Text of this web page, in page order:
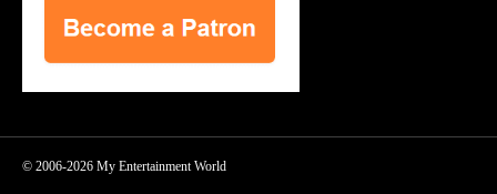
© 2006-2026 My Entertainment World